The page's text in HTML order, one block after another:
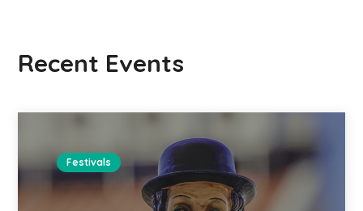
Recent Events
Festivals